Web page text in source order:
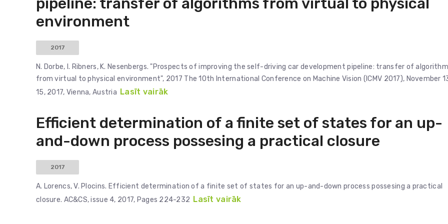
environment
2017
N. Dorbe, I. Ribners, K. Nesenbergs. "Prospects of improving the self-driving car development pipeline: transfer of
from virtual to physical environment", 2017 The 10th International Conference on Machine Vision (ICMV 2017), November
15, 2017, Vienna, Austria Lasīt vairāk
Efficient determination of a finite set of states for an up-
and-down process possesing a practical closure
2017
A. Lorencs, V. Plocins. Efficient determination of a finite set of states for an up-and-down process possesing a practical
closure. AC&CS, issue 4, 2017, Pages 224-232 Lasīt vairāk